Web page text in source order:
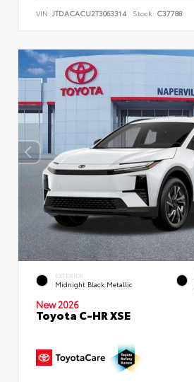
VIN: JTDACACU2T3063314 Stock: C37788
EXTERIOR
Midnight Black Metallic
New 2026
Toyota C-HR XSE